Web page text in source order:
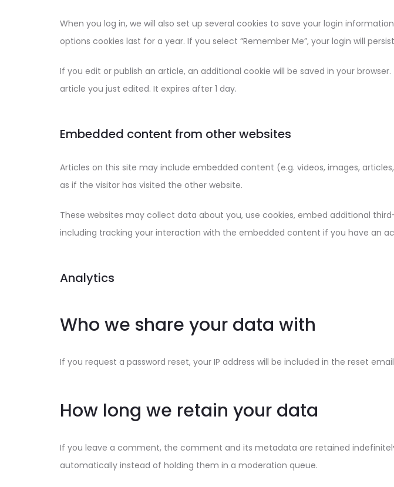
When you log in, we will also set up several cookies to save your login
options cookies last for a year. If you select “Remember Me”, your login will
If you edit or publish an article, an additional cookie will be saved in your
article you just edited. It expires after 1 day.
Embedded content from other websites
Articles on this site may include embedded content (e.g. videos, images,
as if the visitor has visited the other website.
These websites may collect data about you, use cookies, embed additional
including tracking your interaction with the embedded content if you have an
Analytics
Who we share your data with
If you request a password reset, your IP address will be included in the reset
How long we retain your data
If you leave a comment, the comment and its metadata are retained
automatically instead of holding them in a moderation queue.